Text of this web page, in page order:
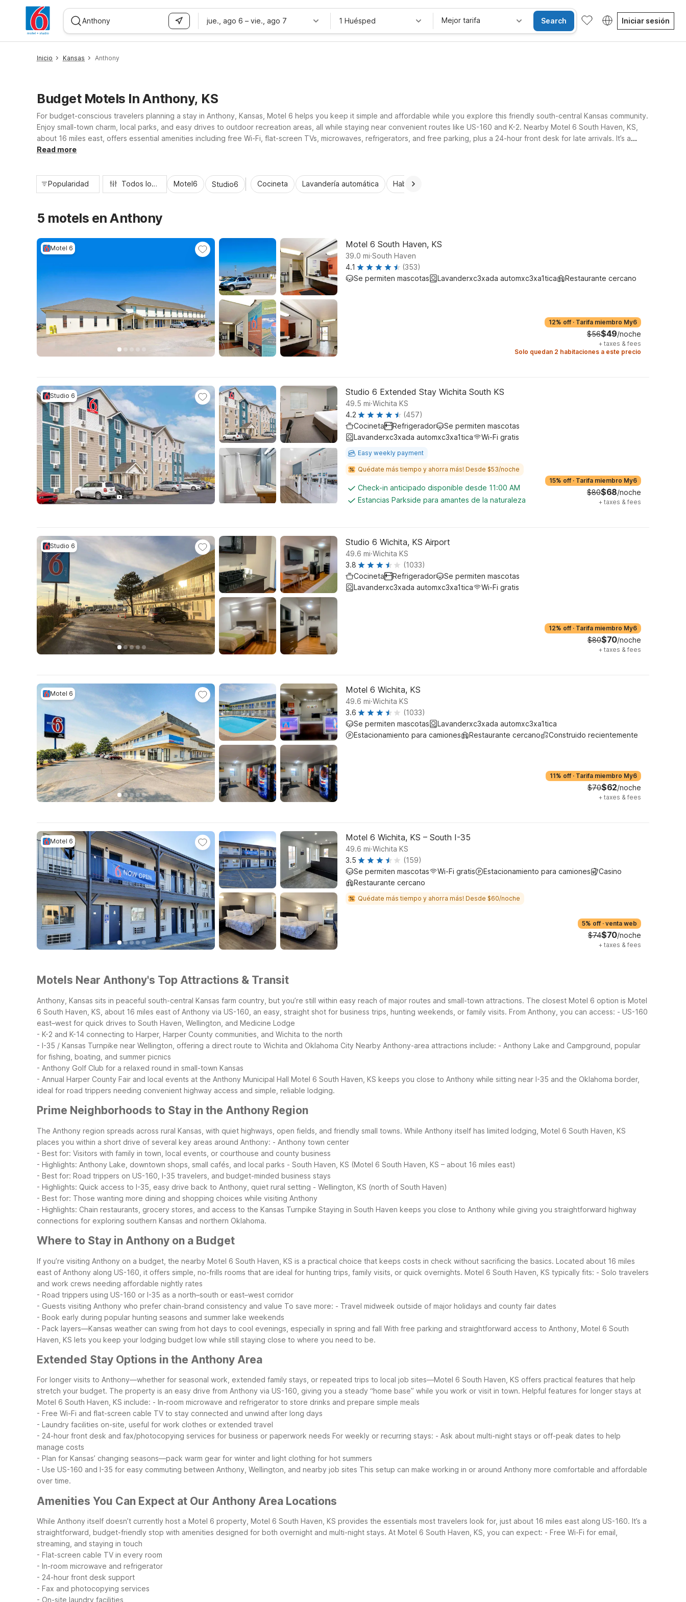
jue., ago 6 – vie., ago 7 1 Huésped Mejor tarifa Search Iniciar sesión
Inicio Kansas Anthony
Budget Motels In Anthony, KS
For budget-conscious travelers planning a stay in Anthony, Kansas, Motel 6 helps you keep it simple and affordable while you explore this friendly south-central Kansas community.
Enjoy small-town charm, local parks, and easy drives to outdoor recreation areas, all while staying near convenient routes like US-160 and K-2. Nearby Motel 6 South Haven, KS,
about 16 miles east, offers essential amenities including free Wi-Fi, flat-screen TVs, microwaves, refrigerators, and free parking, plus a 24-hour front desk for late arrivals. It’s a
practical, value-focused home base for road trippers, workers, and families exploring Anthony and the surrounding area.
Read more
Popularidad Todos los filtros Motel6 Studio6 Cocineta Lavandería automática Habitaciones accesibles
5 motels en Anthony
Motel 6 Motel 6 South Haven, KS
39.0 mi.South Haven
4.1
(353)
Se permiten mascotas
Lavanderxc3xada automxc3xa1tica Restaurante cercano
12% off · Tarifa miembro My6
$56$49/noche
+ taxes & fees
Solo quedan 2 habitaciones a este precio
Studio 6 Studio 6 Extended Stay Wichita South KS
49.5 mi.Wichita KS
4.2
(457)
Cocineta
Refrigerador
Se permiten mascotas
Lavanderxc3xada automxc3xa1tica
Wi-Fi gratis
Easy weekly payment
Quédate más tiempo y ahorra más! Desde $53/noche
Check-in anticipado disponible desde 11:00 AM
Estancias Parkside para amantes de la naturaleza
15% off · Tarifa miembro My6
$80$68/noche
+ taxes & fees
Studio 6 Studio 6 Wichita, KS Airport
49.6 mi.Wichita KS
3.8
(1033)
Cocineta
Refrigerador
Se permiten mascotas
Lavanderxc3xada automxc3xa1tica
Wi-Fi gratis
12% off · Tarifa miembro My6
$80$70/noche
+ taxes & fees
Motel 6 Motel 6 Wichita, KS
49.6 mi.Wichita KS
3.6
(1033)
Se permiten mascotas
Lavanderxc3xada automxc3xa1tica
Estacionamiento para camiones
Restaurante cercano Construido recientemente
11% off · Tarifa miembro My6
$70$62/noche
+ taxes & fees
Motel 6 Motel 6 Wichita, KS – South I-35
49.6 mi.Wichita KS
3.5
(159)
Se permiten mascotas
Wi-Fi gratis Estacionamiento para camiones
Casino
Restaurante cercano
Quédate más tiempo y ahorra más! Desde $60/noche
5% off · venta web
$74$70/noche
+ taxes & fees
Motels Near Anthony's Top Attractions & Transit
Anthony, Kansas sits in peaceful south-central Kansas farm country, but you’re still within easy reach of major routes and small-town attractions. The closest Motel 6 option is Motel
6 South Haven, KS, about 16 miles east of Anthony via US-160, an easy, straight shot for business trips, hunting weekends, or family visits. From Anthony, you can access: - US-160
east–west for quick drives to South Haven, Wellington, and Medicine Lodge
- K-2 and K-14 connecting to Harper, Harper County communities, and Wichita to the north
- I-35 / Kansas Turnpike near Wellington, offering a direct route to Wichita and Oklahoma City Nearby Anthony-area attractions include: - Anthony Lake and Campground, popular
for fishing, boating, and summer picnics
- Anthony Golf Club for a relaxed round in small-town Kansas
- Annual Harper County Fair and local events at the Anthony Municipal Hall Motel 6 South Haven, KS keeps you close to Anthony while sitting near I-35 and the Oklahoma border,
ideal for road trippers needing convenient highway access and simple, reliable lodging.
Prime Neighborhoods to Stay in the Anthony Region
The Anthony region spreads across rural Kansas, with quiet highways, open fields, and friendly small towns. While Anthony itself has limited lodging, Motel 6 South Haven, KS
places you within a short drive of several key areas around Anthony: - Anthony town center
- Best for: Visitors with family in town, local events, or courthouse and county business
- Highlights: Anthony Lake, downtown shops, small cafés, and local parks - South Haven, KS (Motel 6 South Haven, KS – about 16 miles east)
- Best for: Road trippers on US-160, I-35 travelers, and budget-minded business stays
- Highlights: Quick access to I-35, easy drive back to Anthony, quiet rural setting - Wellington, KS (north of South Haven)
- Best for: Those wanting more dining and shopping choices while visiting Anthony
- Highlights: Chain restaurants, grocery stores, and access to the Kansas Turnpike Staying in South Haven keeps you close to Anthony while giving you straightforward highway
connections for exploring southern Kansas and northern Oklahoma.
Where to Stay in Anthony on a Budget
If you’re visiting Anthony on a budget, the nearby Motel 6 South Haven, KS is a practical choice that keeps costs in check without sacrificing the basics. Located about 16 miles
east of Anthony along US-160, it offers simple, no-frills rooms that are ideal for hunting trips, family visits, or quick overnights. Motel 6 South Haven, KS typically fits: - Solo travelers
and work crews needing affordable nightly rates
- Road trippers using US-160 or I-35 as a north–south or east–west corridor
- Guests visiting Anthony who prefer chain-brand consistency and value To save more: - Travel midweek outside of major holidays and county fair dates
- Book early during popular hunting seasons and summer lake weekends
- Pack layers—Kansas weather can swing from hot days to cool evenings, especially in spring and fall With free parking and straightforward access to Anthony, Motel 6 South
Haven, KS lets you keep your lodging budget low while still staying close to where you need to be.
Extended Stay Options in the Anthony Area
For longer visits to Anthony—whether for seasonal work, extended family stays, or repeated trips to local job sites—Motel 6 South Haven, KS offers practical features that help
stretch your budget. The property is an easy drive from Anthony via US-160, giving you a steady “home base” while you work or visit in town. Helpful features for longer stays at
Motel 6 South Haven, KS include: - In-room microwave and refrigerator to store drinks and prepare simple meals
- Free Wi-Fi and flat-screen cable TV to stay connected and unwind after long days
- Laundry facilities on-site, useful for work clothes or extended travel
- 24-hour front desk and fax/photocopying services for business or paperwork needs For weekly or recurring stays: - Ask about multi-night stays or off-peak dates to help
manage costs
- Plan for Kansas’ changing seasons—pack warm gear for winter and light clothing for hot summers
- Use US-160 and I-35 for easy commuting between Anthony, Wellington, and nearby job sites This setup can make working in or around Anthony more comfortable and affordable
over time.
Amenities You Can Expect at Our Anthony Area Locations
While Anthony itself doesn’t currently host a Motel 6 property, Motel 6 South Haven, KS provides the essentials most travelers look for, just about 16 miles east along US-160. It’s a
straightforward, budget-friendly stop with amenities designed for both overnight and multi-night stays. At Motel 6 South Haven, KS, you can expect: - Free Wi-Fi for email,
streaming, and staying in touch
- Flat-screen cable TV in every room
- In-room microwave and refrigerator
- 24-hour front desk support
- Fax and photocopying services
- On-site laundry facilities